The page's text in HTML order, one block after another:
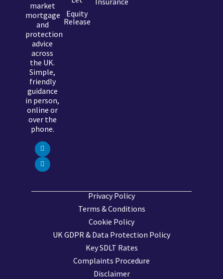
market
mortgage
and
protection
advice
across
the UK.
Simple,
friendly
guidance
in person,
online or
over the
phone.
Equity
Release
Privacy Policy
Terms & Conditions
Cookie Policy
UK GDPR & Data Protection Policy
Key SDLT Rates
Complaints Procedure
Disclaimer